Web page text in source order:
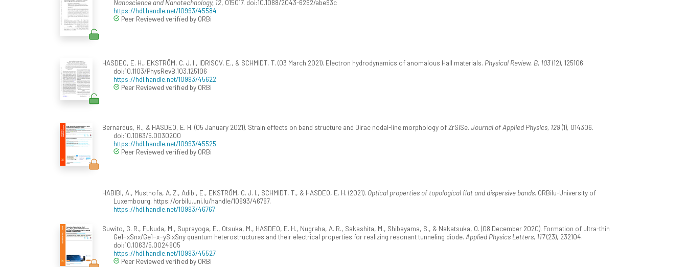
Nanoscience and Nanotechnology, 12, 015017. doi:10.1088/2043-6262/abe93c
https://hdl.handle.net/10993/45584
Peer Reviewed verified by ORBi
HASDEO, E. H., EKSTRÖM, C. J. I., IDRISOV, E., & SCHMIDT, T. (03 March 2021). Electron hydrodynamics of anomalous Hall materials. Physical Review. B, 103(12), 125106.
doi:10.1103/PhysRevB.103.125106
https://hdl.handle.net/10993/45622
Peer Reviewed verified by ORBi
Bernardus, R., & HASDEO, E. H. (05 January 2021). Strain effects on band structure and Dirac nodal-line morphology of ZrSiSe. Journal of Applied Physics, 129(1), 014306.
doi:10.1063/5.0030200
https://hdl.handle.net/10993/45525
Peer Reviewed verified by ORBi
HABIBI, A., Musthofa, A. Z., Adibi, E., EKSTRÖM, C. J. I., SCHMIDT, T., & HASDEO, E. H. (2021). Optical properties of topological flat and dispersive bands. ORBilu-University of
Luxembourg. https://orbilu.uni.lu/handle/10993/46767.
https://hdl.handle.net/10993/46767
Suwito, G. R., Fukuda, M., Suprayoga, E., Otsuka, M., HASDEO, E. H., Nugraha, A. R., Sakashita, M., Shibayama, S., & Nakatsuka, O. (08 December 2020). Formation of ultra-thin
Ge1−xSnx/Ge1−x−ySixSny quantum heterostructures and their electrical properties for realizing resonant tunneling diode. Applied Physics Letters, 117(23), 232104.
doi:10.1063/5.0024905
https://hdl.handle.net/10993/45527
Peer Reviewed verified by ORBi